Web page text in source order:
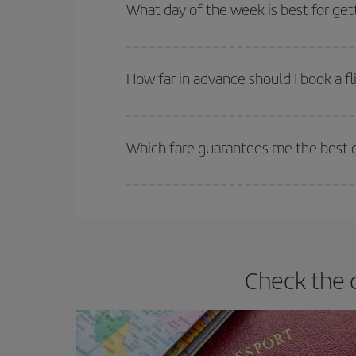
Besides, if you're thinking about a weekend
What day of the week is best for
they will be. Besides, if you have some wiggle
How far in advance should I book a
selling out. So booking in advance is essential to
Which fare guarantees me the best
Check the